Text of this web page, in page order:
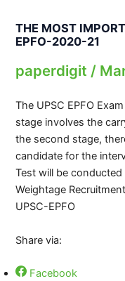
THE MOST
EPFO-2020-21
paperdigit /
The UPSC EPFO
stage involves the
the second stage,
candidate for the
Test will be
Weightage
UPSC-EPFO
Share via:
Facebook